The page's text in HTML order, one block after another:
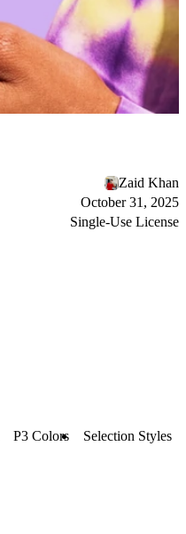
Zaid Khan
October 31, 2025
Single-Use License
P3 Colors Selection Styles